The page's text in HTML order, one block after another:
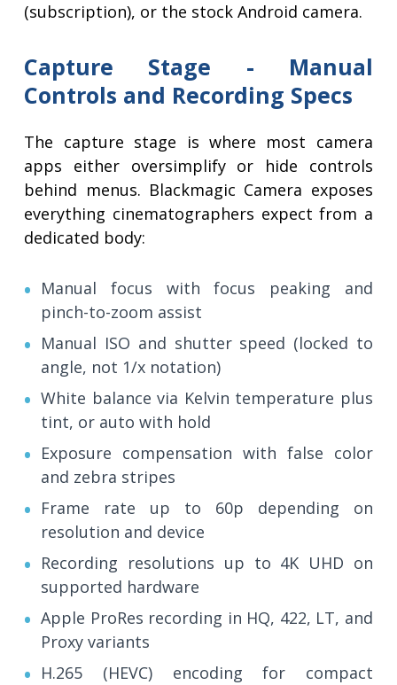
(subscription), or the stock Android camera.
Capture Stage - Manual
Controls and Recording Specs
The capture stage is where most camera
apps either oversimplify or hide controls
behind menus. Blackmagic Camera exposes
everything cinematographers expect from a
dedicated body:
Manual focus with focus peaking and
pinch-to-zoom assist
Manual ISO and shutter speed (locked to
angle, not 1/x notation)
White balance via Kelvin temperature plus
tint, or auto with hold
Exposure compensation with false color
and zebra stripes
Frame rate up to 60p depending on
resolution and device
Recording resolutions up to 4K UHD on
supported hardware
Apple ProRes recording in HQ, 422, LT, and
Proxy variants
H.265 (HEVC) encoding for compact